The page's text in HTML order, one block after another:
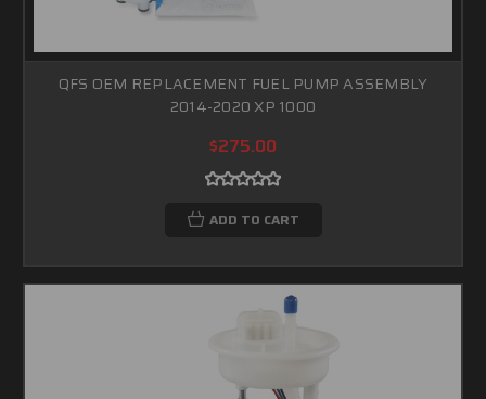
QFS OEM REPLACEMENT FUEL PUMP ASSEMBLY
2014-2020 XP 1000
$275.00
ADD TO CART